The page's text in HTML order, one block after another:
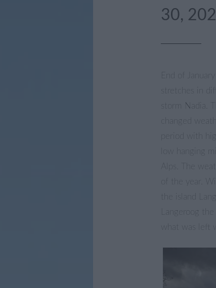
30,
End of
stretches in
storm Nadia.
changed
period with
low hanging
Alps. The
of the year.
the island
Langeroog
what was left